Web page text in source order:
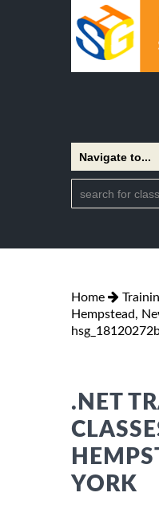
Home
Hempstead,
.NET
YORK